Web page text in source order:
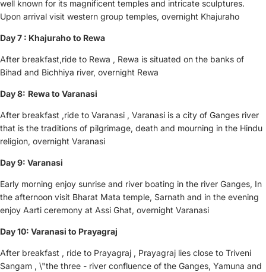
well known for its magnificent temples and intricate sculptures.
Upon arrival visit western group temples, overnight Khajuraho
Day 7 : Khajuraho to Rewa
After breakfast,ride to Rewa , Rewa is situated on the banks of
Bihad and Bichhiya river, overnight Rewa
Day 8: Rewato Varanasi
After breakfast ,ride to Varanasi , Varanasi is a city of Ganges river
that is the traditions of pilgrimage, death and mourning in the Hindu
religion, overnight Varanasi
Day 9: Varanasi
Early morning enjoy sunrise and river boating in the river Ganges, In
the afternoon visit Bharat Mata temple, Sarnath and in the evening
enjoy Aarti ceremony at Assi Ghat, overnight Varanasi
Day 10: Varanasi to Prayagraj
After breakfast , ride to Prayagraj , Prayagraj lies close to Triveni
Sangam , \"the three - river confluence of the Ganges, Yamuna and